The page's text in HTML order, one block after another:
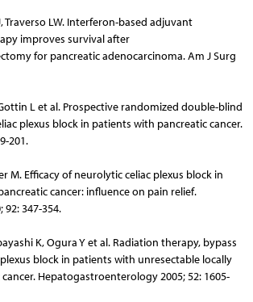
Traverso LW. Interferon-based adjuvant
improves survival after
for pancreatic adenocarcinoma. Am J Surg
L et al. Prospective randomized double-blind
plexus block in patients with pancreatic cancer.
201.
M. Efficacy of neurolytic celiac plexus block in
cancer: influence on pain relief.
347-354.
K, Ogura Y et al. Radiation therapy, bypass
block in patients with unresectable locally
Hepatogastroenterology 2005; 52: 1605-